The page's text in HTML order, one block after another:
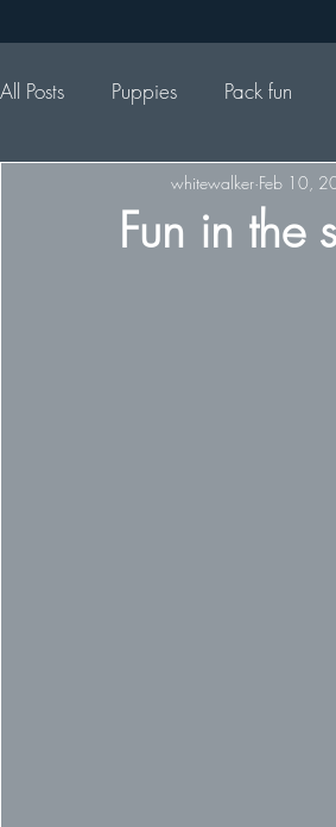
All Posts Puppies Pack fun
Fun in the
whitewalker Feb 10,